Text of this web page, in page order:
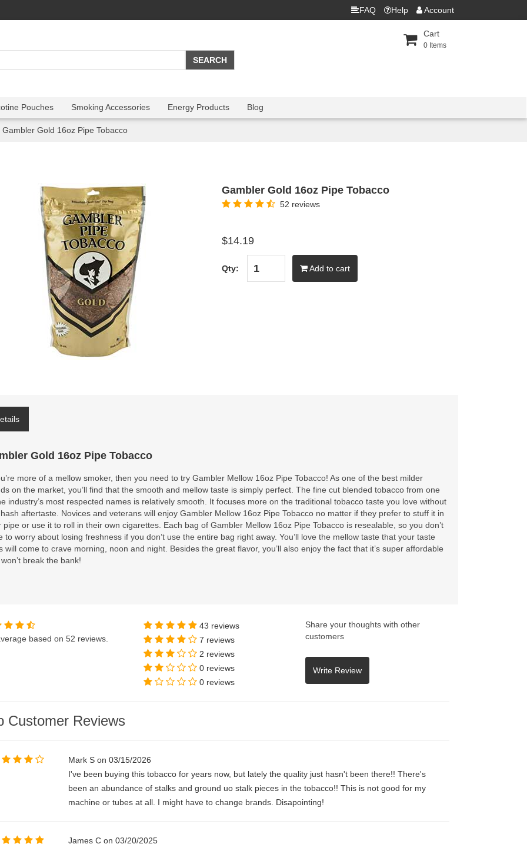
FAQ Help Account
Cart
0 Items
Pouches Smoking Accessories Energy Products Blog
Gambler Gold 16oz Pipe Tobacco
Gambler Gold 16oz Pipe Tobacco
52 reviews
$14.19
Qty: Add to cart
Gold 16oz Pipe Tobacco
more of a mellow smoker, then you need to try Gambler Mellow 16oz Pipe Tobacco! As one of the best milder
on the market, you’ll find that the smooth and mellow taste is simply perfect. The fine cut blended tobacco from one
industry’s most respected names is relatively smooth. It focuses more on the traditional tobacco taste you love without
aftertaste. Novices and veterans will enjoy Gambler Mellow 16oz Pipe Tobacco no matter if they prefer to stuff it in
pipe or use it to roll in their own cigarettes. Each bag of Gambler Mellow 16oz Pipe Tobacco is resealable, so you don’t
to worry about losing freshness if you don’t use the entire bag right away. You’ll love the mellow taste that your taste
will come to crave morning, noon and night. Besides the great flavor, you’ll also enjoy the fact that it’s super affordable
break the bank!
based on 52 reviews
43 reviews
7 reviews
2 reviews
0 reviews
0 reviews
Share your thoughts with other
customers
Customer Reviews
Mark S on 03/15/2026
I've been buying this tobacco for years now, but lately the quality just hasn't been there!! There's
been an abundance of stalks and ground uo stalk pieces in the tobacco!! This is not good for my
machine or tubes at all. I might have to change brands. Disapointing!
James C on 03/20/2025